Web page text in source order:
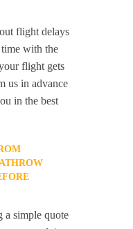
flight delays
with the
flight gets
us in advance
in the best
a simple quote